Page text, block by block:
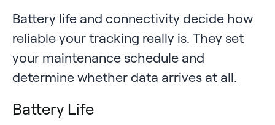
Battery life and connectivity decide how
reliable your tracking really is. They set
your maintenance schedule and
determine whether data arrives at all.
Battery Life